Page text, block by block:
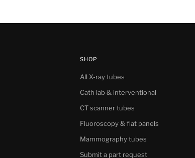
SHOP
All X-ray tubes
Cath lab & interventional
CT scanner tubes
Fluoroscopy & flat panels
Mammography tubes
Submit a part request